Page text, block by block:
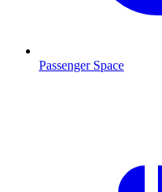
Passenger Space